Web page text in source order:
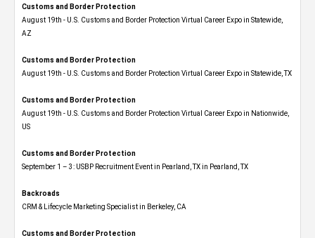
Customs and Border Protection
August 19th - U.S. Customs and Border Protection Virtual Career Expo​ in Statewide,
AZ
Customs and Border Protection
August 19th - U.S. Customs and Border Protection Virtual Career Expo​ in Statewide, TX
Customs and Border Protection
August 19th - U.S. Customs and Border Protection Virtual Career Expo​ in Nationwide,
US
Customs and Border Protection
September 1 – 3: USBP Recruitment Event in Pearland, TX in Pearland, TX
Backroads
CRM & Lifecycle Marketing Specialist in Berkeley, CA
Customs and Border Protection